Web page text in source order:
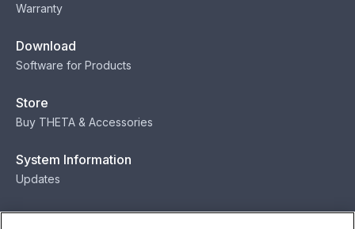
Warranty
Download
Software for Products
Store
Buy THETA & Accessories
System Information
Updates
Contact